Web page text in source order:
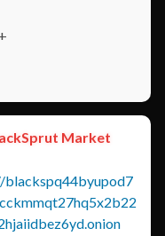
Market